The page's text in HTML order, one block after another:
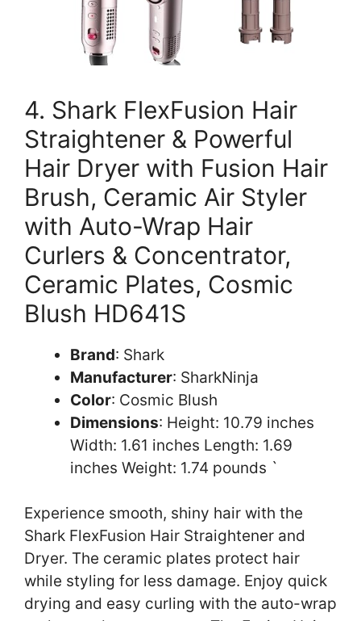
4. Shark FlexFusion Hair
Straightener & Powerful
Hair Dryer with Fusion Hair
Brush, Ceramic Air Styler
with Auto-Wrap Hair
Curlers & Concentrator,
Ceramic Plates, Cosmic
Blush HD641S
Brand: Shark
Manufacturer: SharkNinja
Color: Cosmic Blush
Dimensions: Height: 10.79 inches
Width: 1.61 inches Length: 1.69
inches Weight: 1.74 pounds `
Experience smooth, shiny hair with the
Shark FlexFusion Hair Straightener and
Dryer. The ceramic plates protect hair
while styling for less damage. Enjoy quick
drying and easy curling with the auto-wrap